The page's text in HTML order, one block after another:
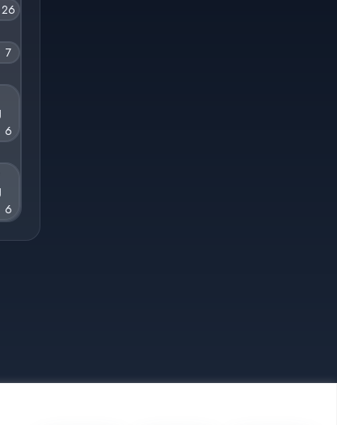
26
7
6
6